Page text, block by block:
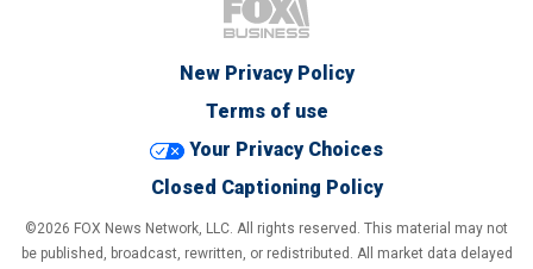
New Privacy Policy
Terms of use
Your Privacy Choices
Closed Captioning Policy
©2026 FOX News Network, LLC. All rights reserved. This material may not
be published, broadcast, rewritten, or redistributed. All market data delayed